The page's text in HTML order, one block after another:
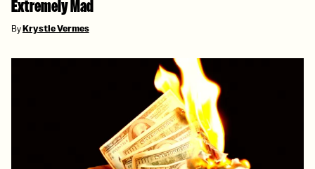
Extremely Mad
ByKrystle Vermes